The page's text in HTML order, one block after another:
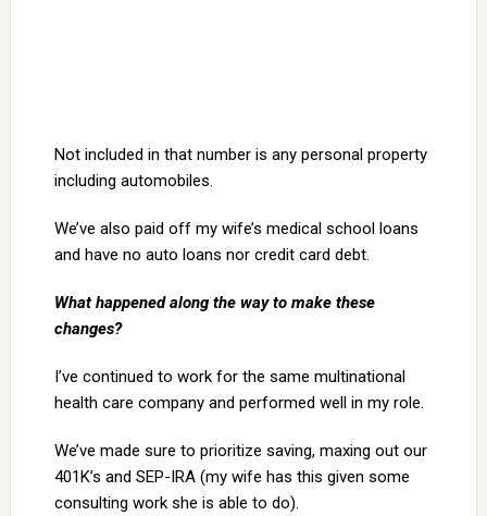
Not included in that number is any personal property
including automobiles.
We’ve also paid off my wife’s medical school loans
and have no auto loans nor credit card debt.
What happened along the way to make these
changes?
I’ve continued to work for the same multinational
health care company and performed well in my role.
We’ve made sure to prioritize saving, maxing out our
401K’s and SEP-IRA (my wife has this given some
consulting work she is able to do).